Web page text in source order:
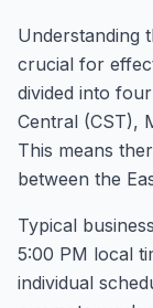
Understanding
crucial for
divided into
Central (CST),
This means
between the
Typical
5:00 PM local
individual